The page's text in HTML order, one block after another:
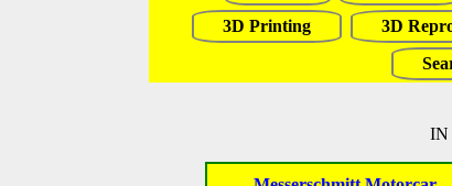
3D Printing
3D
IN